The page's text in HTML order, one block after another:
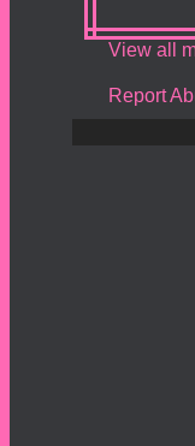
View all
Report